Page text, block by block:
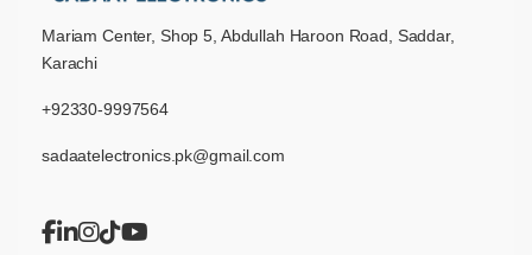
Mariam Center, Shop 5, Abdullah Haroon Road, Saddar,
Karachi
+92330-9997564
sadaatelectronics.pk@gmail.com